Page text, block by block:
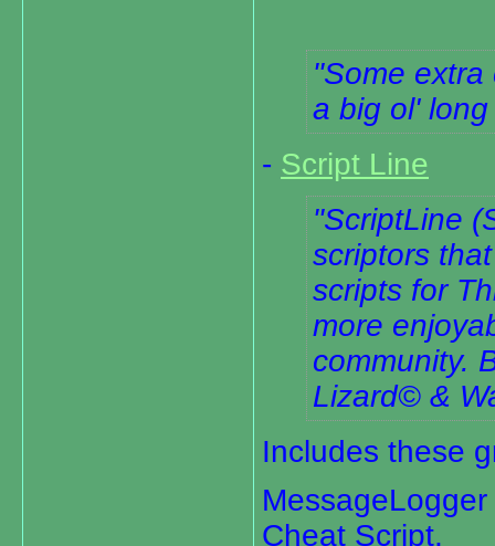
Some extra
a big ol'
- Script Line
ScriptLine
scriptors
scripts for
more
community.
Lizard© &
Includes these
Cheat Script,